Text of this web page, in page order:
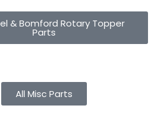
& Bomford Rotary Topper
Parts
All Misc Parts